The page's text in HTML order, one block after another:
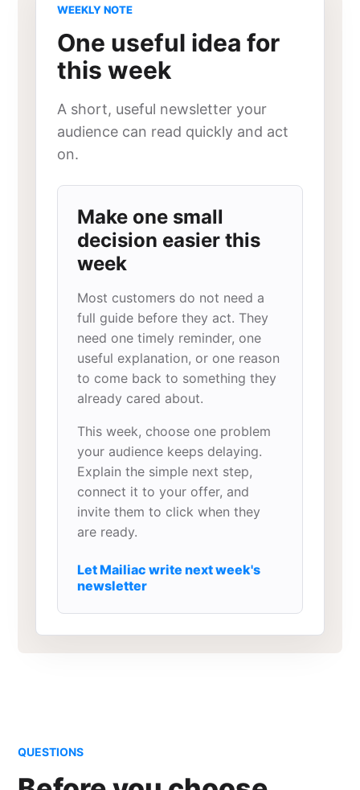
WEEKLY NOTE
One useful idea for
this week
A short, useful newsletter your
audience can read quickly and act
on.
Make one small
decision easier this
week
Most customers do not need a
full guide before they act. They
need one timely reminder, one
useful explanation, or one reason
to come back to something they
already cared about.
This week, choose one problem
your audience keeps delaying.
Explain the simple next step,
connect it to your offer, and
invite them to click when they
are ready.
Let Mailiac write next week's
newsletter
QUESTIONS